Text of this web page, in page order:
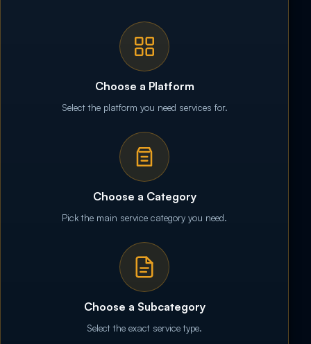
Choose a Platform
Select the platform you need services for.
Choose a Category
Pick the main service category you need.
Choose a Subcategory
Select the exact service type.